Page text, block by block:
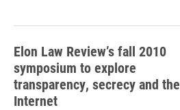
Elon Law Review’s fall 2010
symposium to explore
transparency, secrecy and the
Internet